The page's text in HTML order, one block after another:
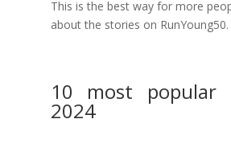
This is the best way for more
about the stories on RunYoung50.
10 most popular
2024